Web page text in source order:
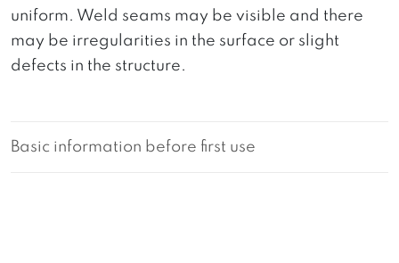
uniform. Weld seams may be visible and there
may be irregularities in the surface or slight
defects in the structure.
Basic information before first use